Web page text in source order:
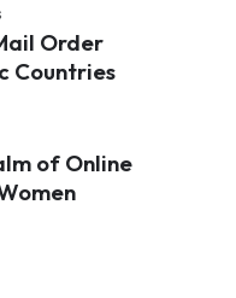
Order
Countries
of Online